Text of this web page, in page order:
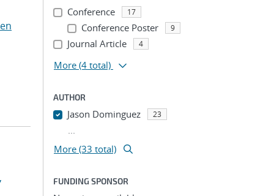
Conference 17
Conference Poster 9
Journal Article 4
More (4 total)
AUTHOR
Jason Dominguez 23
...
More (33 total)
FUNDING SPONSOR